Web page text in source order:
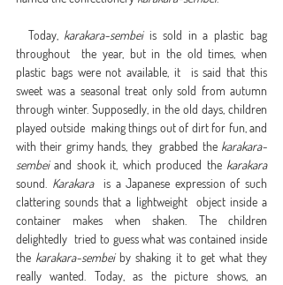
Today, karakara-sembei is sold in a plastic bag
throughout  the year, but in the old times, when
plastic bags were not available, it  is said that this
sweet was a seasonal treat only sold from autumn
through winter. Supposedly, in the old days, children
played outside  making things out of dirt for fun, and
with their grimy hands, they  grabbed the karakara-
sembei and shook it, which produced the karakara
sound. Karakara
  is a Japanese expression of such
clattering sounds that a lightweight  object inside a
container makes when shaken. The children
delightedly  tried to guess what was contained inside
the karakara-sembei by shaking it to get what they
really wanted. Today, as the picture shows, an